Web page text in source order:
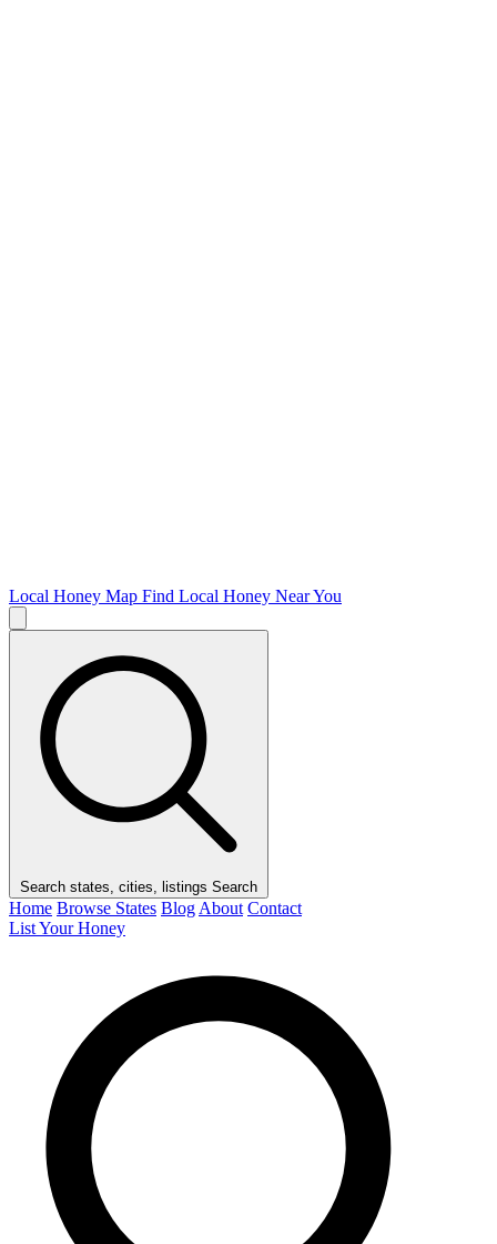
Local Honey Map Find Local Honey Near You
Search states, cities, listings Search
Home Browse States Blog About Contact
List Your Honey